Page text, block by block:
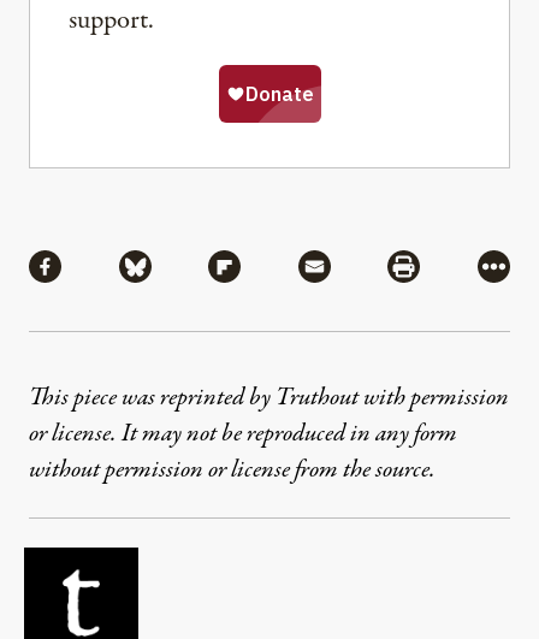
support.
Share via Facebook
Share via BlueskyShare via Flipboard
Share via MailShare via
More
This piece was reprinted by Truthout with permission
or license. It may not be reproduced in any form
without permission or license from the source.